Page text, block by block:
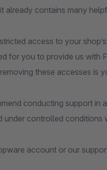
already contains many
access to your
for you to provide us with
these accesses is
conducting support in
under controlled
account or our